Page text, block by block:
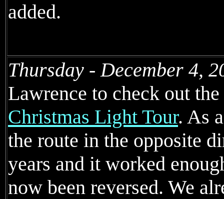
added.
Thursday - December 4,
Lawrence to check out
Christmas Light Tour. As
the route in the opposite
years and it worked
now been reversed. We